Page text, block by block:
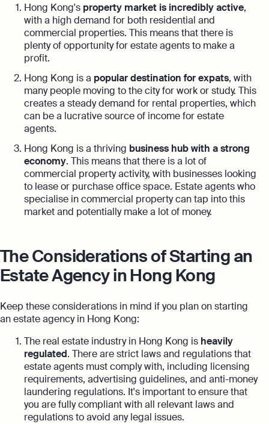
Hong Kong's property market is incredibly active,
with a high demand for both residential and
commercial properties. This means that there is
plenty of opportunity for estate agents to make a
profit.
Hong Kong is a popular destination for expats, with
many people moving to the city for work or study. This
creates a steady demand for rental properties, which
can be a lucrative source of income for estate
agents.
Hong Kong is a thriving business hub with a strong
economy. This means that there is a lot of
commercial property activity, with businesses looking
to lease or purchase office space. Estate agents who
specialise in commercial property can tap into this
market and potentially make a lot of money.
The Considerations of Starting an
Estate Agency in Hong Kong
Keep these considerations in mind if you plan on starting
an estate agency in Hong Kong:
The real estate industry in Hong Kong is heavily
regulated. There are strict laws and regulations that
estate agents must comply with, including licensing
requirements, advertising guidelines, and anti-money
laundering regulations. It's important to ensure that
you are fully compliant with all relevant laws and
regulations to avoid any legal issues.